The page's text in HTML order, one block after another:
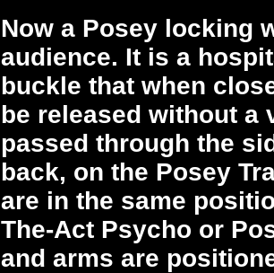
Now a Posey locking
audience. It is a
buckle that when
be released without a
passed through the
back, on the Posey
are in the same
The-Act Psycho or
and arms are